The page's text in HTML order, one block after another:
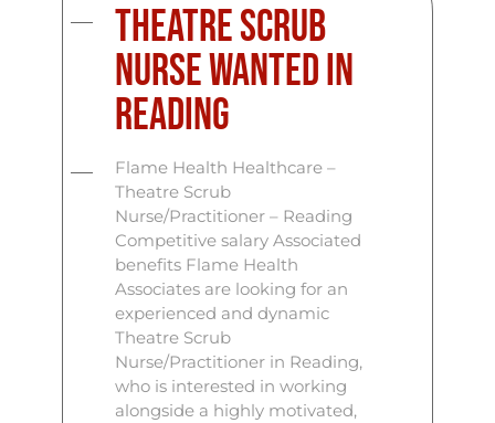
Theatre Scrub
Nurse Wanted In
Reading
Flame Health Healthcare –
Theatre Scrub
Nurse/Practitioner – Reading
Competitive salary Associated
benefits Flame Health
Associates are looking for an
experienced and dynamic
Theatre Scrub
Nurse/Practitioner in Reading,
who is interested in working
alongside a highly motivated,